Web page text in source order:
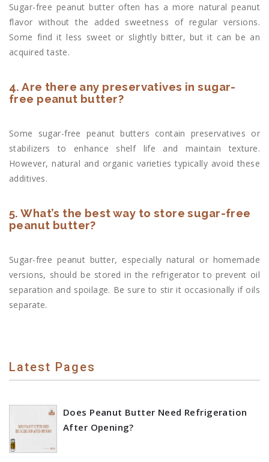
Sugar-free peanut butter often has a more natural peanut
flavor without the added sweetness of regular versions.
Some find it less sweet or slightly bitter, but it can be an
acquired taste.
4. Are there any preservatives in sugar-
free peanut butter?
Some sugar-free peanut butters contain preservatives or
stabilizers to enhance shelf life and maintain texture.
However, natural and organic varieties typically avoid these
additives.
5. What’s the best way to store sugar-free
peanut butter?
Sugar-free peanut butter, especially natural or homemade
versions, should be stored in the refrigerator to prevent oil
separation and spoilage. Be sure to stir it occasionally if oils
separate.
Latest Pages
Does Peanut Butter Need Refrigeration
After Opening?